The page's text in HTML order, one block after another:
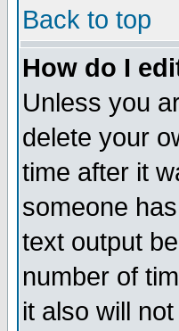
Back to top
How do I
Unless you
delete your
time after it
someone
text output
number of
it also will